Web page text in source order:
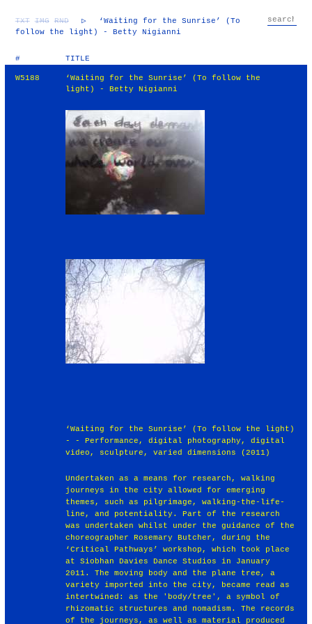
TXT IMG RND ▷
‘Waiting for the Sunrise’ (To
follow the light) - Betty Nigianni
# TITLE
W5188
‘Waiting for the Sunrise’ (To follow the
light) - Betty Nigianni
‘Waiting for the Sunrise’ (To follow the light)
- - Performance, digital photography, digital
video, sculpture, varied dimensions (2011)
Undertaken as a means for research, walking
journeys in the city allowed for emerging
themes, such as pilgrimage, walking-the-life-
line, and potentiality. Part of the research
was undertaken whilst under the guidance of the
choreographer Rosemary Butcher, during the
‘Critical Pathways’ workshop, which took place
at Siobhan Davies Dance Studios in January
2011. The moving body and the plane tree, a
variety imported into the city, became read as
intertwined: as the 'body/tree', a symbol of
rhizomatic structures and nomadism. The records
of the journeys, as well as material produced